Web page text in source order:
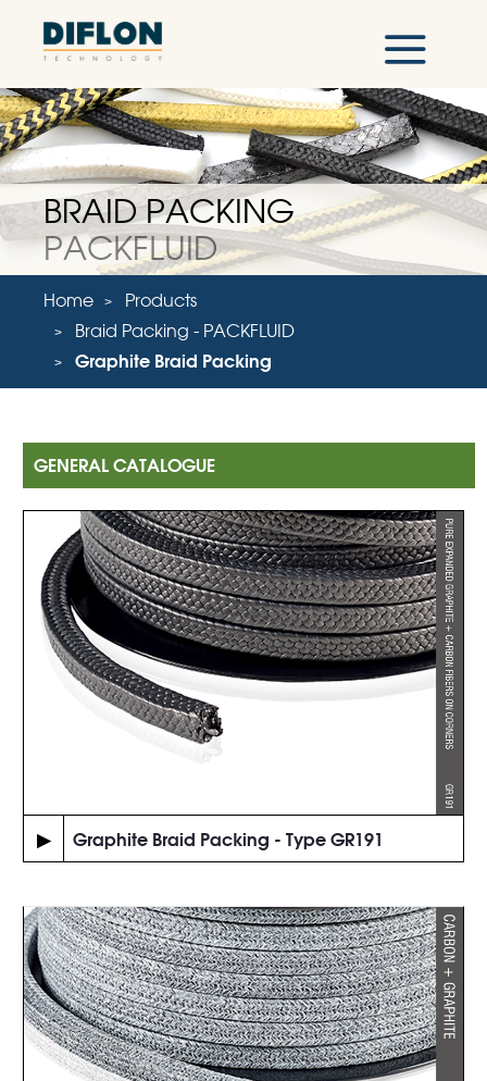
BRAID PACKING
PACKFLUID
Home
Products
Braid Packing - PACKFLUID
Graphite Braid Packing
▶ Graphite Braid Packing - Type GR191